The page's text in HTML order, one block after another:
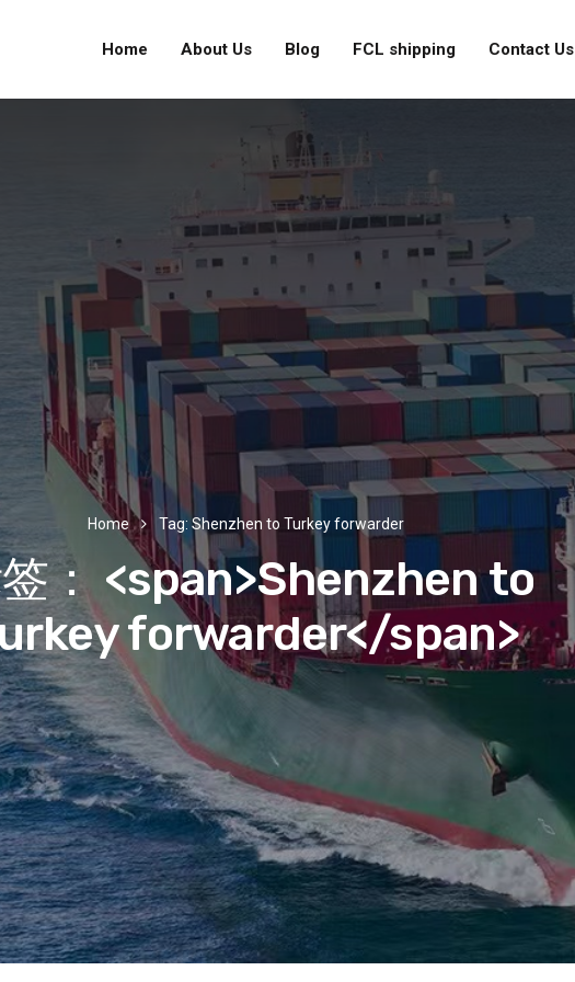
Home About Us Blog FCL shipping Contact Us
Home Tag: Shenzhen to Turkey forwarder
： <span>Shenzhen to
forwarder</span>